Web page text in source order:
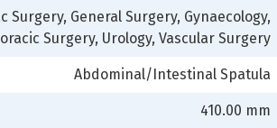
Surgery, General Surgery, Gynaecology,
Surgery, Urology, Vascular Surgery
Abdominal/Intestinal Spatula
410.00 mm